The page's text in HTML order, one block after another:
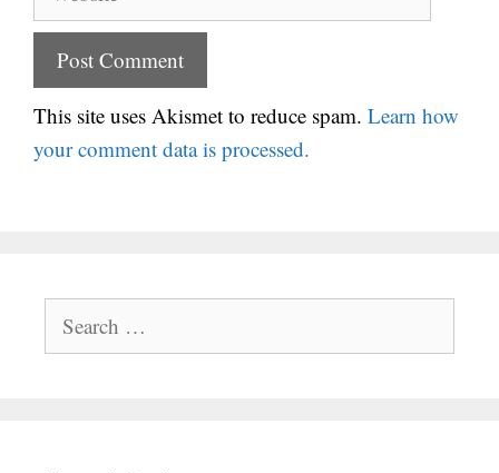
This site uses Akismet to reduce spam. Learn how
your comment data is processed.
for: